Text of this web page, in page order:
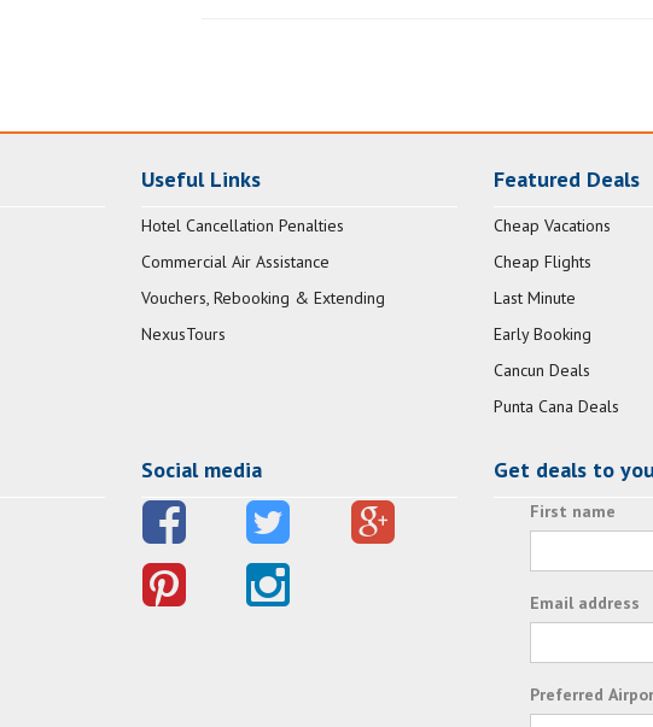
Useful Links
Hotel Cancellation Penalties
Commercial Air Assistance
Vouchers, Rebooking & Extending
NexusTours
Featured Deals
Cheap Vacations
Cheap Flights
Last Minute
Early Booking
Cancun Deals
Punta Cana Deals
Social media Get deals to
First name
Email address
Preferred